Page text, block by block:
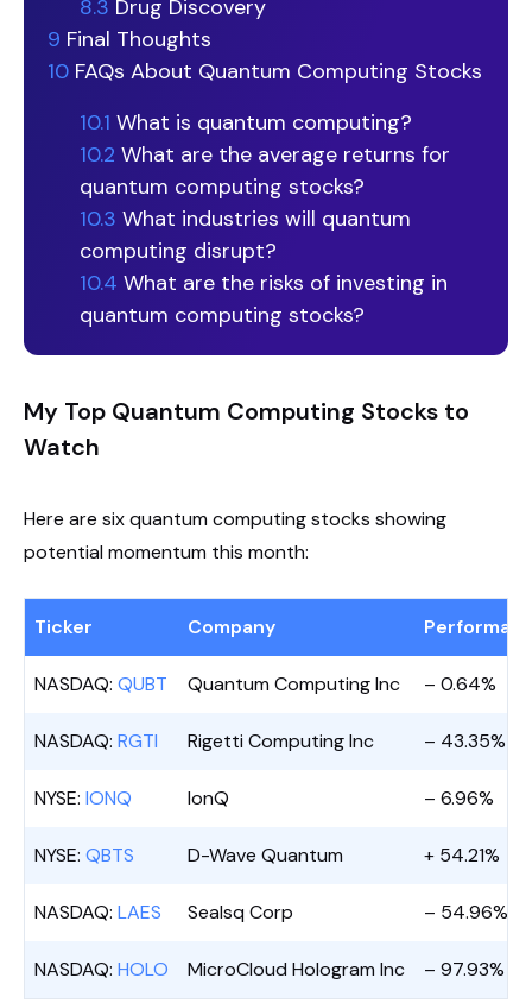
8.3 Drug Discovery
9 Final Thoughts
10 FAQs About Quantum Computing Stocks
10.1 What is quantum computing?
10.2 What are the average returns for
quantum computing stocks?
10.3 What industries will quantum
computing disrupt?
10.4 What are the risks of investing in
quantum computing stocks?
My Top Quantum Computing Stocks to
Watch
Here are six quantum computing stocks showing
potential momentum this month:
Ticker Company
NASDAQ: QUBT Quantum Computing Inc – 0.64%
NASDAQ: RGTI Rigetti Computing Inc – 43.35%
NYSE: IONQ IonQ – 6.96%
NYSE: QBTS D-Wave Quantum + 54.21%
NASDAQ: LAES Sealsq Corp – 54.96%
NASDAQ: HOLO MicroCloud Hologram Inc – 97.93%